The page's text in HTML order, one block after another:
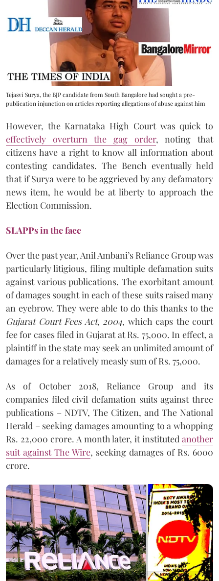
Tejasvi Surya, the BJP candidate from South Bangalore had sought a pre-
publication injunction on articles reporting allegations of abuse against him
However, the Karnataka High Court was quick to
effectively overturn the gag order, noting that
citizens have a right to know all information about
contesting candidates. The Bench eventually held
that if Surya were to be aggrieved by any defamatory
news item, he would be at liberty to approach the
Election Commission.
SLAPPs in the face
Over the past year, Anil Ambani’s Reliance Group was
particularly litigious, filing multiple defamation suits
against various publications. The exorbitant amount
of damages sought in each of these suits raised many
an eyebrow. They were able to do this thanks to the
Gujarat Court Fees Act, 2004, which caps the court
fee for cases filed in Gujarat at Rs. 75,000. In effect, a
plaintiff in the state may seek an unlimited amount of
damages for a relatively measly sum of Rs. 75,000.
As of October 2018, Reliance Group and its
companies filed civil defamation suits against three
publications – NDTV, The Citizen, and The National
Herald – seeking damages amounting to a whopping
Rs. 22,000 crore. A month later, it instituted another
suit against The Wire, seeking damages of Rs. 6000
crore.